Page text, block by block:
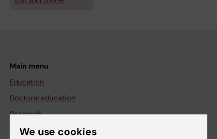
Main menu
Education
Doctoral education
Research
About KI
We use cookies